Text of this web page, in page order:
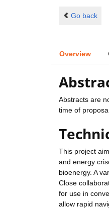
Go back
Overview
Abstracts are
time of
This project
and energy
bioenergy. A
Close
for use in
allow rapid